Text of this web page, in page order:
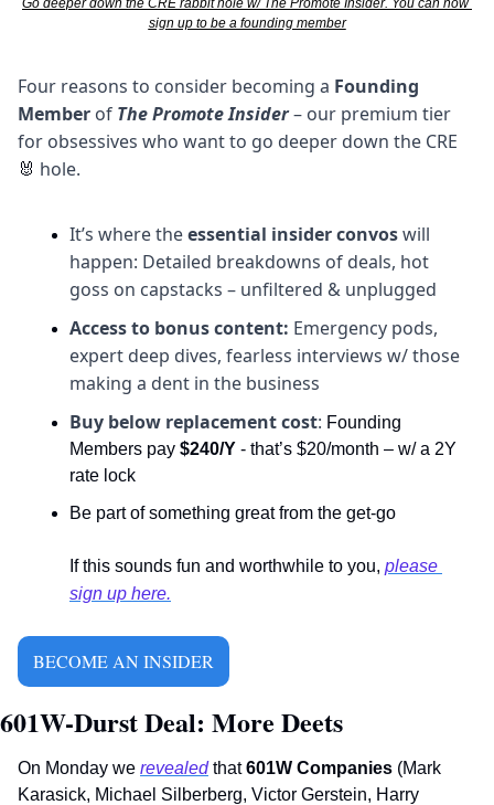
Go deeper down the CRE rabbit hole w/ The Promote Insider. You can now
sign up to be a founding member
Four reasons to consider becoming a Founding
Member of The Promote Insider – our premium tier
🐰 hole.
It’s where the essential insider convos will
happen: Detailed breakdowns of deals, hot
goss on capstacks – unfiltered & unplugged
Access to bonus content: Emergency pods,
expert deep dives, fearless interviews w/ those
making a dent in the business
Buy below replacement cost: Founding
Members pay $240/Y - that’s $20/month – w/ a 2Y
rate lock
Be part of something great from the get-go
If this sounds fun and worthwhile to you, please
sign up here.
BECOME AN INSIDER
601W-Durst Deal: More Deets
On Monday we revealed that 601W Companies (Mark
Karasick, Michael Silberberg, Victor Gerstein, Harry